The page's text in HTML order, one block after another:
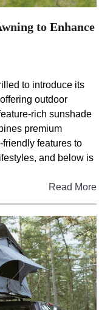
to Enhance
to introduce its
outdoor
rich sunshade
premium
features to
and below is
Read More